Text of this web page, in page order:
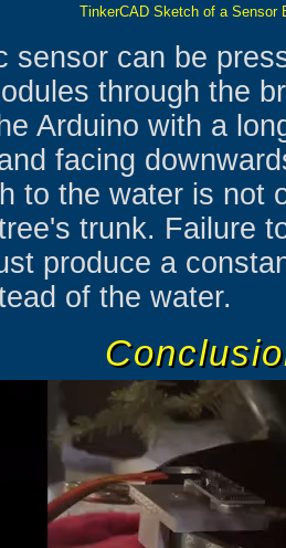
TinkerCAD Sketch of a Sensor
sensor can be
through the
Arduino with a
facing
to the water is not
trunk. Failure
produce a
of the water.